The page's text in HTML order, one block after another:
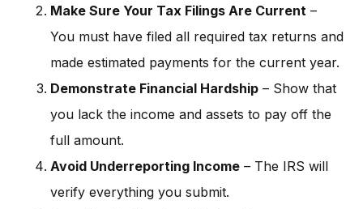
Make Sure Your Tax Filings Are Current –
You must have filed all required tax returns and
made estimated payments for the current year.
Demonstrate Financial Hardship – Show that
you lack the income and assets to pay off the
full amount.
Avoid Underreporting Income – The IRS will
verify everything you submit.